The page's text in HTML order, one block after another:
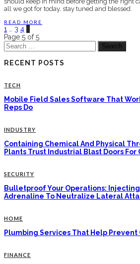
all we got for today, stay tuned and blessed.
READ MORE
1 … 3 4
Page 5 of 5
Search
for:
RECENT POSTS
TECH
Mobile Field Sales Software That
Reps Do
INDUSTRY
Containing Chemical And Physical
Plants Trust Industrial Blast Doors
SECURITY
Bulletproof Your Operations:
Adrenaline To Neutralize Lateral
HOME
Plumbing Services That Help Prevent
FINANCE